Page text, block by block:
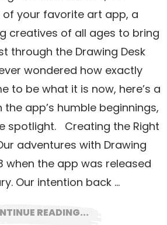
of your favorite art app, a
creatives of all ages to bring
through the Drawing Desk
wondered how exactly
to be what it is now, here’s a
app’s humble beginnings,
spotlight. Creating the Right
adventures with Drawing
when the app was released
Our intention back …
READING...